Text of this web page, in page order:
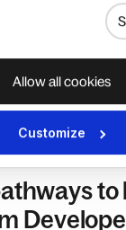
Allow all cookies
Customize
Developer
and
of algorithmic
path for becoming
steps can
to